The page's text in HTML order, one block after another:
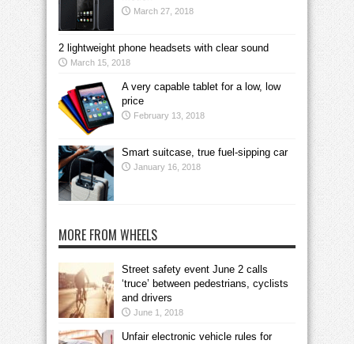
March 27, 2018
2 lightweight phone headsets with clear sound
March 15, 2018
A very capable tablet for a low, low
price
February 13, 2018
Smart suitcase, true fuel-sipping car
January 16, 2018
MORE FROM WHEELS
Street safety event June 2 calls
‘truce’ between pedestrians, cyclists
and drivers
June 1, 2018
Unfair electronic vehicle rules for